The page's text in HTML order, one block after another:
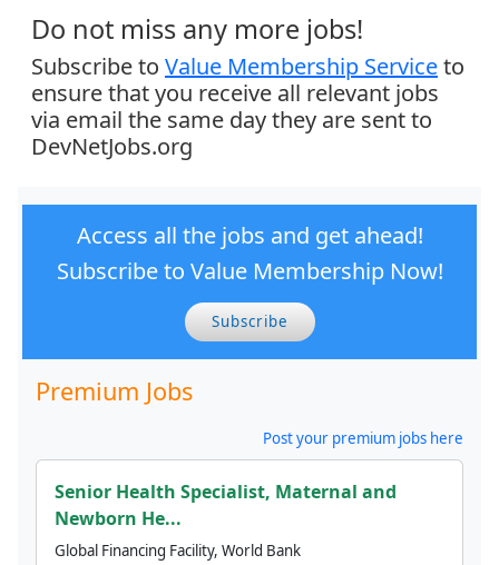
Do not miss any more jobs!
Subscribe to Value Membership Serviceto
ensure that you receive all relevant jobs
via email the same day they are sent to
DevNetJobs.org
Access all the jobs and get ahead!
Subscribe to Value Membership Now!
Subscribe
Premium Jobs
Post your premium jobs here
Senior Health Specialist, Maternal and
Newborn He...
Global Financing Facility, World Bank